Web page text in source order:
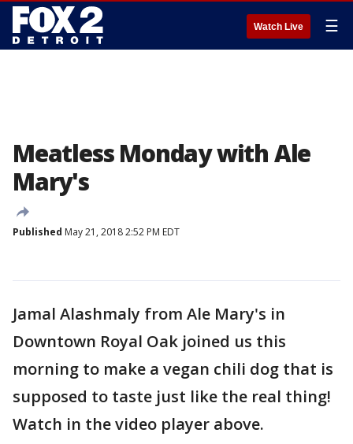
Watch Live ☰
Meatless Monday with Ale
Mary's
Published May 21, 2018 2:52 PM EDT
Jamal Alashmaly from Ale Mary's in
Downtown Royal Oak joined us this
morning to make a vegan chili dog that is
supposed to taste just like the real thing!
Watch in the video player above.